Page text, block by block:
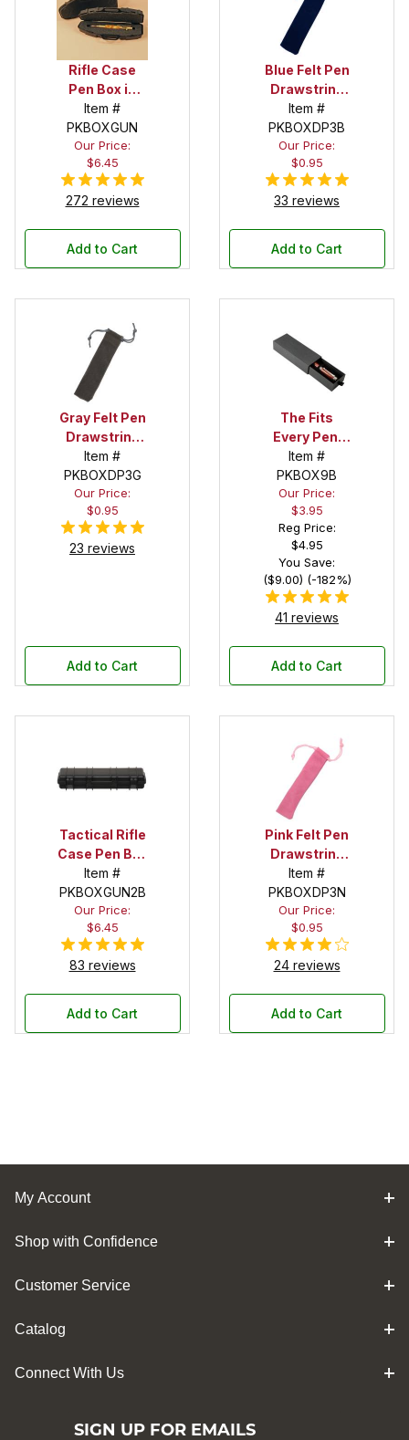
Rifle Case
Pen Box in
Black
Item #
PKBOXGUN
Our Price:
$6.45
272 reviews
Add to Cart
Blue Felt Pen
Drawstring
Pouch
Item #
PKBOXDP3B
Our Price:
$0.95
33 reviews
Add to Cart
Gray Felt Pen
Drawstring
Pouch
Item #
PKBOXDP3G
Our Price:
$0.95
23 reviews
Add to Cart
The Fits
Every Pen!
Deep Pocket
Pen Box with
Black Felt
Interior
Item #
PKBOX9B
Our Price:
$3.95
Reg Price:
$4.95
You Save:
($9.00) (-182%)
41 reviews
Add to Cart
Tactical Rifle
Case Pen Box
in Black
Item #
PKBOXGUN2B
Our Price:
$6.45
83 reviews
Add to Cart
Pink Felt Pen
Drawstring
Pouch
Item #
PKBOXDP3N
Our Price:
$0.95
24 reviews
Add to Cart
My Account
Shop with Confidence
Customer Service
Catalog
Connect With Us
SIGN UP FOR EMAILS